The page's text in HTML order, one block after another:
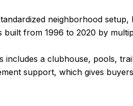
neighborhood
from 1996 to 2020 by
includes a clubhouse, pools,
support, which gives